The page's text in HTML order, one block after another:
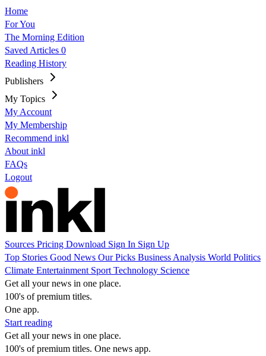
Home
For You
The Morning Edition
Saved Articles 0
Reading History
Publishers
My Topics
My Account
My Membership
Recommend inkl
About inkl
FAQs
Logout
Sources Pricing Download Sign In Sign Up
Top Stories Good News Our Picks Business Analysis World Politics
Climate Entertainment Sport Technology Science
Get all your news in one place.
100's of premium titles.
One app.
Start reading
Get all your news in one place.
100's of premium titles. One news app.